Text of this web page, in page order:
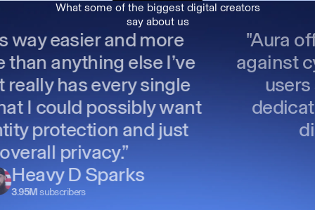
What some of the biggest digital creators
say about us
"Aura offers excellent protection
against cyber threats, making sure
users stay safe online. Their
dedication to evolving with the
digital landscape is
commendable."
Popo Medic